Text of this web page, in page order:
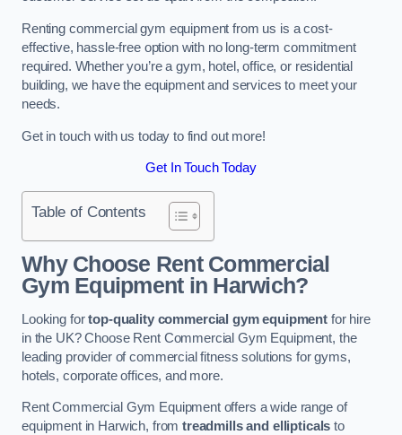
Renting commercial gym equipment from us is a cost-
effective, hassle-free option with no long-term commitment
required. Whether you’re a gym, hotel, office, or residential
building, we have the equipment and services to meet your
needs.
Get in touch with us today to find out more!
Get In Touch Today
Table of Contents
Why Choose Rent Commercial
Gym Equipment in Harwich?
Looking fortop-quality commercial gym equipment for hire
in the UK? Choose Rent Commercial Gym Equipment, the
leading provider of commercial fitness solutions for gyms,
hotels, corporate offices, and more.
Rent Commercial Gym Equipment offers a wide range of
equipment in Harwich, fromtreadmills and ellipticals to